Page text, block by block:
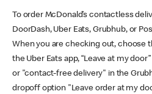
To order McDonald’s contactless
DoorDash, Uber Eats, Grubhub, or
When you are checking out, choose
the Uber Eats app, “Leave at my
or "contact-free delivery" in the
dropoff option "Leave order at my